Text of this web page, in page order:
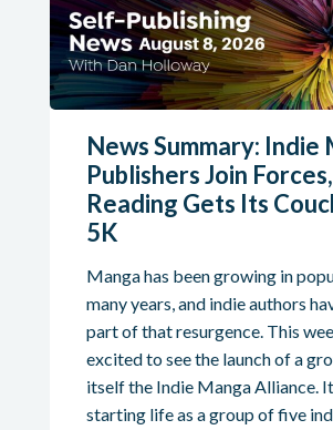
News Summary: Indie
Publishers Join
Reading Gets Its
5K
Manga has been growing in
many years, and indie authors
part of that resurgence. This
excited to see the launch of a
itself the Indie Manga Alliance.
starting life as a group of five